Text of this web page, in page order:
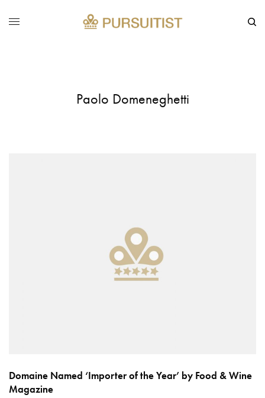
Paolo Domeneghetti
Domaine Named ‘Importer of the Year’ by Food & Wine
Magazine